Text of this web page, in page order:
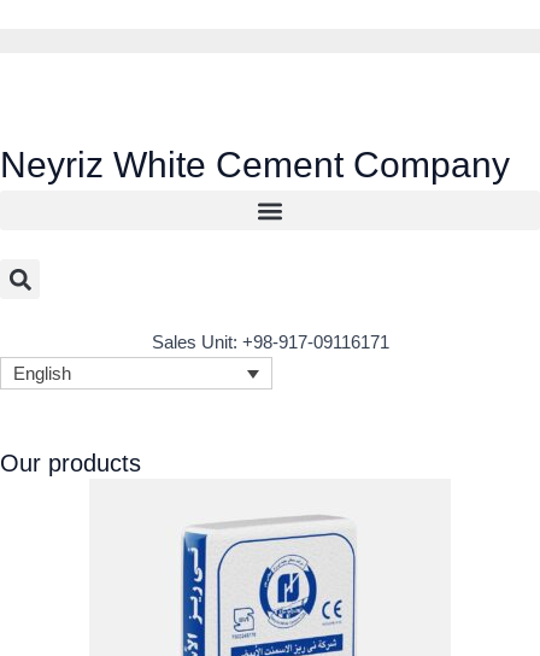
Neyriz White Cement Company
Sales Unit: +98-917-09116171
English
Our products